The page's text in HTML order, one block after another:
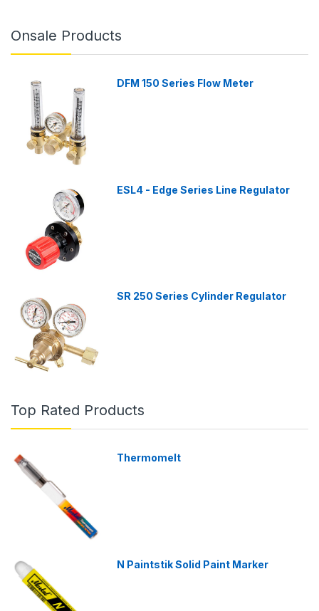
Onsale Products
DFM 150 Series Flow Meter
ESL4 - Edge Series Line Regulator
SR 250 Series Cylinder Regulator
Top Rated Products
Thermomelt
N Paintstik Solid Paint Marker